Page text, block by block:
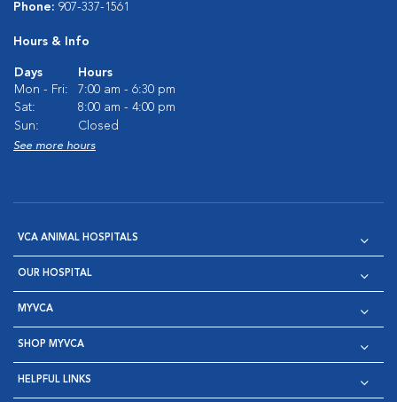
Phone: 907-337-1561
Hours & Info
Days
Hours
Mon - Fri:
7:00 am - 6:30 pm
Sat:
8:00 am - 4:00 pm
Sun:
Closed
See more hours
VCA ANIMAL HOSPITALS
OUR HOSPITAL
MYVCA
SHOP MYVCA
HELPFUL LINKS